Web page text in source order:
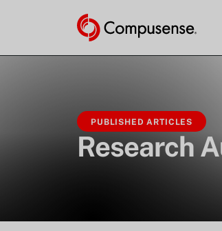
PUBLISHED ARTICLES
Research